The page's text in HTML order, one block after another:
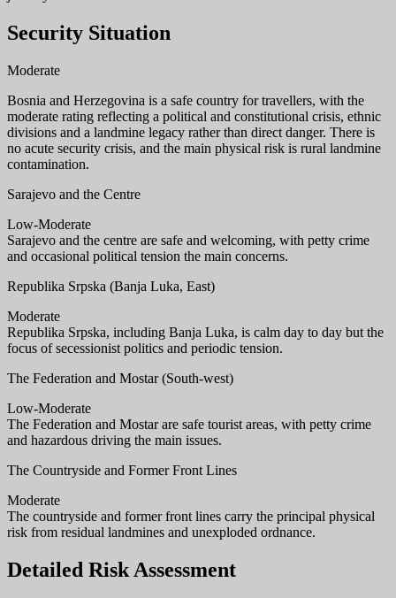
Security Situation
Moderate
Bosnia and Herzegovina is a safe country for travellers, with the
moderate rating reflecting a political and constitutional crisis, ethnic
divisions and a landmine legacy rather than direct danger. There is
no acute security crisis, and the main physical risk is rural landmine
contamination.
Sarajevo and the Centre
Low-Moderate
Sarajevo and the centre are safe and welcoming, with petty crime
and occasional political tension the main concerns.
Republika Srpska (Banja Luka, East)
Moderate
Republika Srpska, including Banja Luka, is calm day to day but the
focus of secessionist politics and periodic tension.
The Federation and Mostar (South-west)
Low-Moderate
The Federation and Mostar are safe tourist areas, with petty crime
and hazardous driving the main issues.
The Countryside and Former Front Lines
Moderate
The countryside and former front lines carry the principal physical
risk from residual landmines and unexploded ordnance.
Detailed Risk Assessment